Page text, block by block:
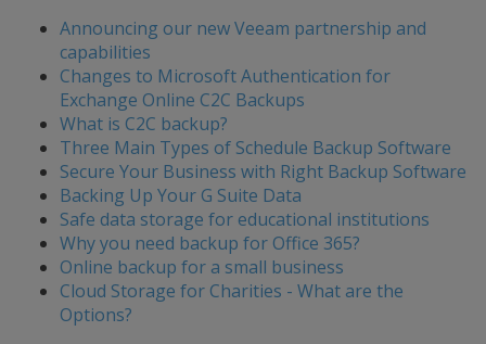
Announcing our new Veeam partnership and
capabilities
Changes to Microsoft Authentication for
Exchange Online C2C Backups
What is C2C backup?
Three Main Types of Schedule Backup Software
Secure Your Business with Right Backup Software
Backing Up Your G Suite Data
Safe data storage for educational institutions
Why you need backup for Office 365?
Online backup for a small business
Cloud Storage for Charities - What are the
Options?